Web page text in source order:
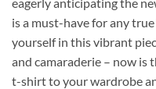
is a must-have for any
yourself in this vibrant
and camaraderie – now
t-shirt to your wardrobe